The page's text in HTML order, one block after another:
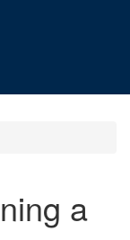
a